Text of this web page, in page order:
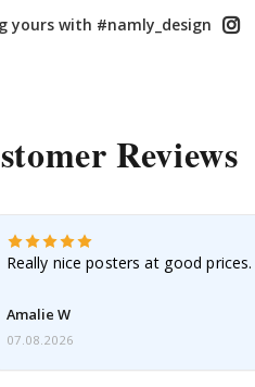
yours with #namly_design
Reviews
Really nice posters at good prices.
Amalie W
07.08.2026